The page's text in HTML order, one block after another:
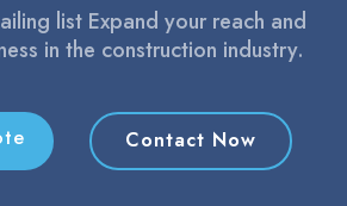
list Expand your reach and
in the construction industry.
Contact Now